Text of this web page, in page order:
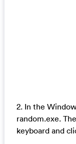
2. In the
random.exe.
keyboard and